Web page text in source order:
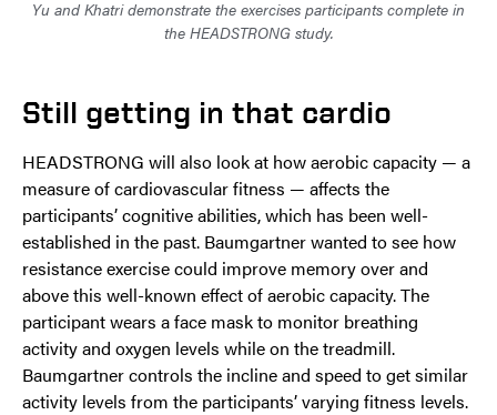
Yu and Khatri demonstrate the exercises participants complete in
the HEADSTRONG study.
Still getting in that cardio
HEADSTRONG will also look at how aerobic capacity — a
measure of cardiovascular fitness — affects the
participants’ cognitive abilities, which has been well-
established in the past. Baumgartner wanted to see how
resistance exercise could improve memory over and
above this well-known effect of aerobic capacity. The
participant wears a face mask to monitor breathing
activity and oxygen levels while on the treadmill.
Baumgartner controls the incline and speed to get similar
activity levels from the participants’ varying fitness levels.